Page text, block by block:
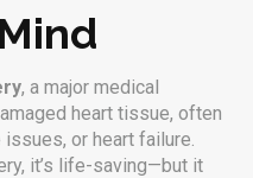
, a major medical
heart tissue, often
or heart failure.
, it’s life-saving—but it